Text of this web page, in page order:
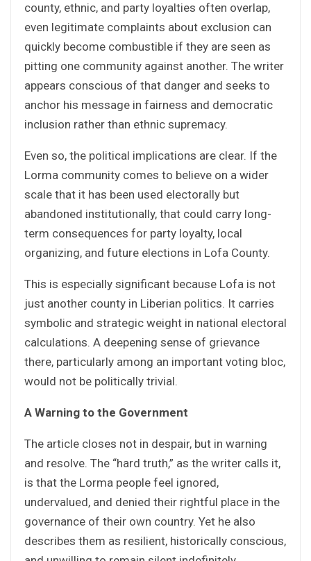
county, ethnic, and party loyalties often overlap,
even legitimate complaints about exclusion can
quickly become combustible if they are seen as
pitting one community against another. The writer
appears conscious of that danger and seeks to
anchor his message in fairness and democratic
inclusion rather than ethnic supremacy.
Even so, the political implications are clear. If the
Lorma community comes to believe on a wider
scale that it has been used electorally but
abandoned institutionally, that could carry long-
term consequences for party loyalty, local
organizing, and future elections in Lofa County.
This is especially significant because Lofa is not
just another county in Liberian politics. It carries
symbolic and strategic weight in national electoral
calculations. A deepening sense of grievance
there, particularly among an important voting bloc,
would not be politically trivial.
A Warning to the Government
The article closes not in despair, but in warning
and resolve. The “hard truth,” as the writer calls it,
is that the Lorma people feel ignored,
undervalued, and denied their rightful place in the
governance of their own country. Yet he also
describes them as resilient, historically conscious,